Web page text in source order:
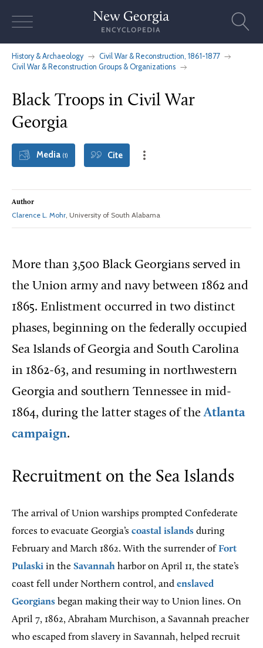
History & Archaeology
Civil War & Reconstruction, 1861-1877
Civil War & Reconstruction Groups & Organizations
Black Troops in Civil War
Georgia
Media (1) Cite
Author
Clarence L. Mohr, University of South Alabama
More than 3,500 Black Georgians served in
the Union army and navy between 1862 and
1865. Enlistment occurred in two distinct
phases, beginning on the federally occupied
Sea Islands of Georgia and South Carolina
in 1862-63, and resuming in northwestern
Georgia and southern Tennessee in mid-
1864, during the latter stages of theAtlanta
campaign.
Recruitment on the Sea Islands
The arrival of Union warships prompted Confederate
forces to evacuate Georgia’s coastal islands during
February and March 1862. With the surrender ofFort
Pulaski in the Savannah harbor on April 11, the state’s
coast fell under Northern control, and enslaved
Georgians began making their way to Union lines. On
April 7, 1862, Abraham Murchison, a Savannah preacher
who escaped from slavery in Savannah, helped recruit